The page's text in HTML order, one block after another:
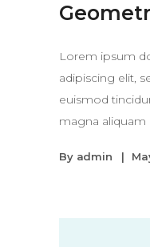
Lorem ipsum
adipiscing elit,
euismod
magna aliquam
By admin